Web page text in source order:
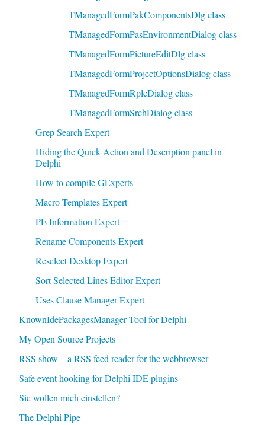
TManagedFormPakComponentsDlg class
TManagedFormPasEnvironmentDialog class
TManagedFormPictureEditDlg class
TManagedFormProjectOptionsDialog class
TManagedFormRplcDialog class
TManagedFormSrchDialog class
Grep Search Expert
Hiding the Quick Action and Description panel in
Delphi
How to compile GExperts
Macro Templates Expert
PE Information Expert
Rename Components Expert
Reselect Desktop Expert
Sort Selected Lines Editor Expert
Uses Clause Manager Expert
KnownIdePackagesManager Tool for Delphi
My Open Source Projects
RSS show – a RSS feed reader for the webbrowser
Safe event hooking for Delphi IDE plugins
Sie wollen mich einstellen?
The Delphi Pipe